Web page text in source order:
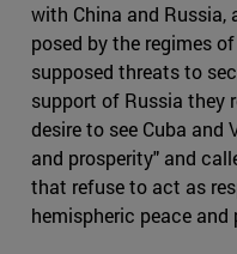
with China and Russia,
posed by the regimes
supposed threats to
support of Russia they
desire to see Cuba and
and prosperity" and
that refuse to act as
hemispheric peace and